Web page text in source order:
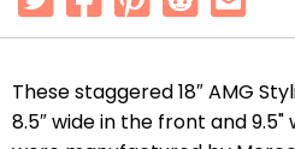
These staggered 18″ AMG
8.5″ wide in the front and